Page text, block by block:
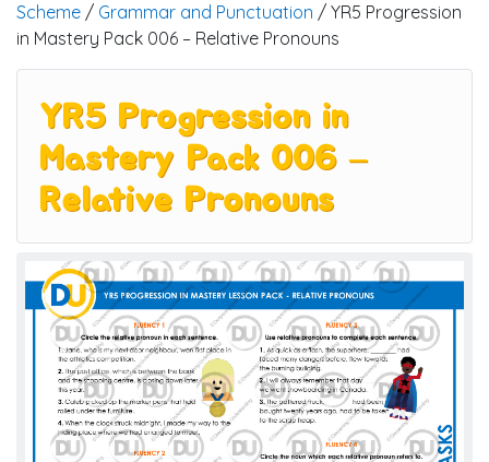
Scheme / Grammar and Punctuation / YR5 Progression
in Mastery Pack 006 – Relative Pronouns
YR5 Progression in
Mastery Pack 006 –
Relative Pronouns